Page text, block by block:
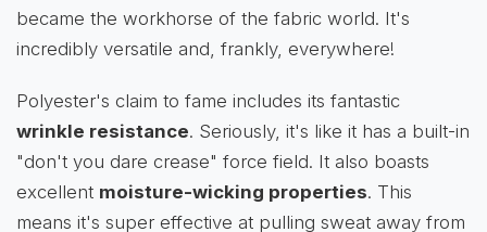
became the workhorse of the fabric world. It's
incredibly versatile and, frankly, everywhere!
Polyester's claim to fame includes its fantastic
wrinkle resistance. Seriously, it's like it has a built-in
"don't you dare crease" force field. It also boasts
excellent moisture-wicking properties. This
means it's super effective at pulling sweat away from